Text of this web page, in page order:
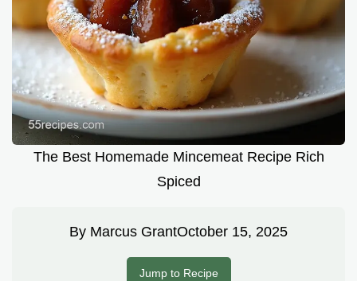
The Best Homemade Mincemeat Recipe Rich
Spiced
By Marcus GrantOctober 15, 2025
Jump to Recipe